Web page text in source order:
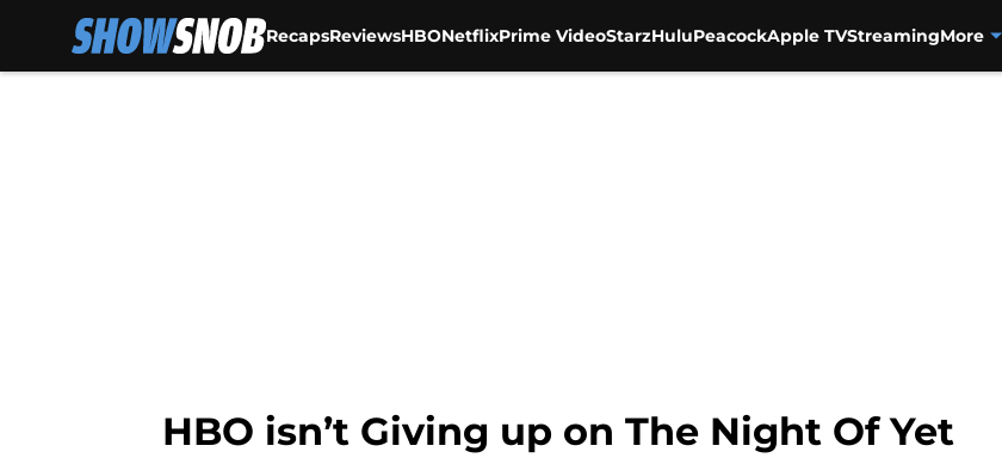
RecapsReviewsHBONetflixPrime VideoStarzHuluPeacockApple TVStreamingMore
HBO isn’t Giving up on The Night Of Yet